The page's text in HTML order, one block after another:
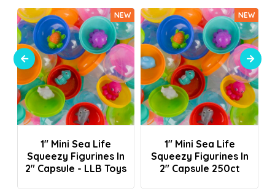
NEW
Login To See Prices
1" Mini Sea Life
Squeezy Figurines In
2" Capsule - LLB Toys
NEW
Login To See Prices
1" Mini Sea Life
Squeezy Figurines In
2" Capsule 250ct